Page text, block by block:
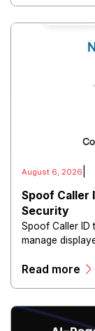
August 6, 2026
Spoof Caller
Security
Spoof Caller ID
manage
Read more